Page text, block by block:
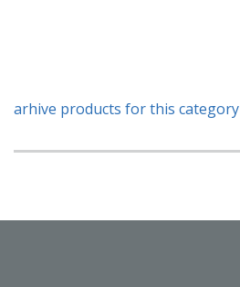
arhive products for this category